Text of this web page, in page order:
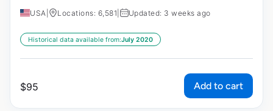
USA Locations: 6,581 Updated: 3 weeks ago
Historical data available from:July 2020
$95 Add to cart